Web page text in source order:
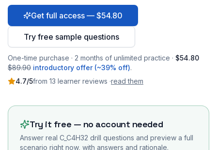
Get full access — $54.80
Try free sample questions
One-time purchase · 2 months of unlimited practice · $54.80
$89.90 introductory offer (~39% off).
4.7/5from 13 learner reviews ·read them
Try it free — no account needed
Answer real C_C4H32 drill questions and preview a full
scenario right now, with answers and rationale.